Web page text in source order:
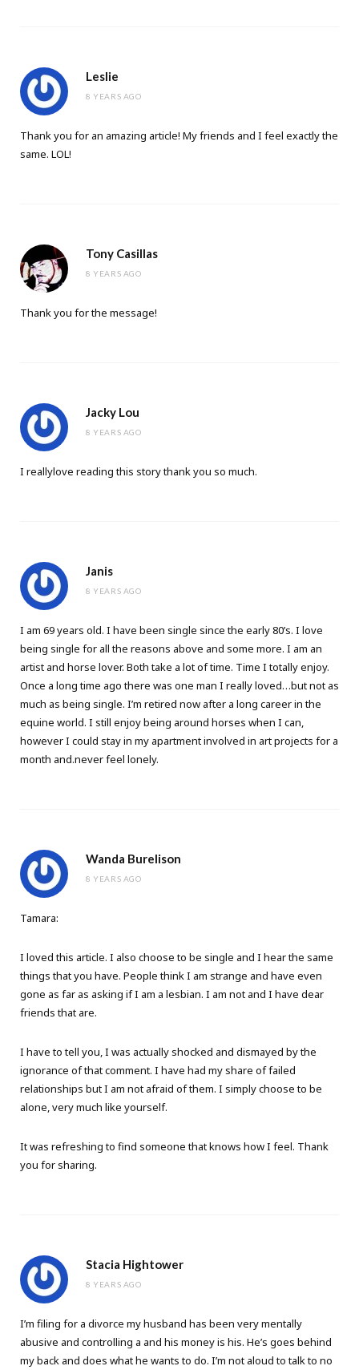
Leslie
8 YEARS AGO
Thank you for an amazing article! My friends and I feel exactly the
same. LOL!
Tony Casillas
8 YEARS AGO
Thank you for the message!
Jacky Lou
8 YEARS AGO
I reallylove reading this story thank you so much.
Janis
8 YEARS AGO
I am 69 years old. I have been single since the early 80’s. I love
being single for all the reasons above and some more. I am an
artist and horse lover. Both take a lot of time. Time I totally enjoy.
Once a long time ago there was one man I really loved…but not as
much as being single. I’m retired now after a long career in the
equine world. I still enjoy being around horses when I can,
however I could stay in my apartment involved in art projects for a
month and.never feel lonely.
Wanda Burelison
8 YEARS AGO
Tamara:
I loved this article. I also choose to be single and I hear the same
things that you have. People think I am strange and have even
gone as far as asking if I am a lesbian. I am not and I have dear
friends that are.
I have to tell you, I was actually shocked and dismayed by the
ignorance of that comment. I have had my share of failed
relationships but I am not afraid of them. I simply choose to be
alone, very much like yourself.
It was refreshing to find someone that knows how I feel. Thank
you for sharing.
Stacia Hightower
8 YEARS AGO
I’m filing for a divorce my husband has been very mentally
abusive and controlling a and his money is his. He’s goes behind
my back and does what he wants to do. I’m not aloud to talk to no